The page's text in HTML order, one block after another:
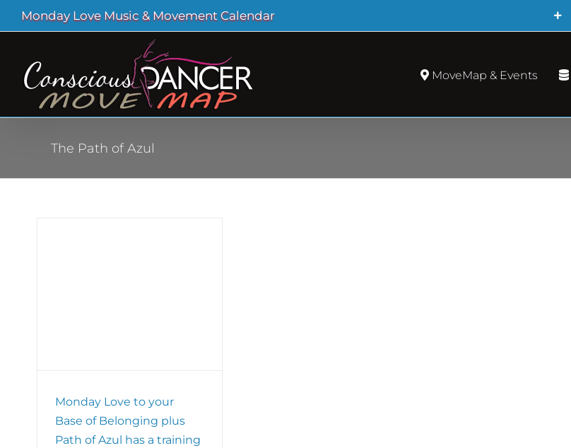
Skip
to
Monday Love Music & Movement Calendar
MoveMap & Events
The Path of Azul
Monday Love to your
Base of Belonging plus
Path of Azul has a training